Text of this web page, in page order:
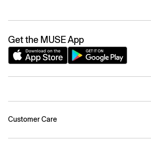
Get the MUSE App
Customer Care